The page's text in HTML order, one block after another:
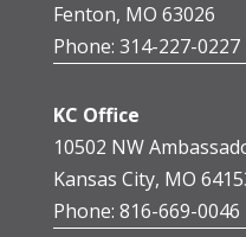
Fenton, MO 63026
Phone: 314-227-0227
KC Office
10502 NW
Kansas City, MO
Phone: 816-669-0046